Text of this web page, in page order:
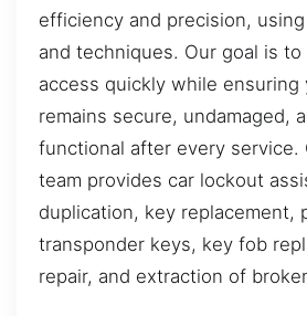
efficiency and precision,
and techniques. Our goal is
access quickly while ensuring
remains secure, undamaged,
functional after every service.
team provides car lockout
duplication, key replacement,
transponder keys, key fob
repair, and extraction of